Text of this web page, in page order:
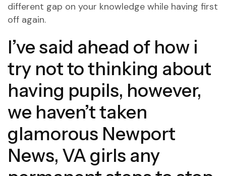
different gap on your knowledge while having first
off again.
I’ve said ahead of how i
try not to thinking about
having pupils, however,
we haven’t taken
glamorous Newport
News, VA girls any